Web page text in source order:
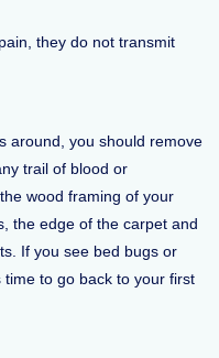
they do not transmit
around, you should remove
trail of blood or
wood framing of your
the edge of the carpet and
If you see bed bugs or
to go back to your first